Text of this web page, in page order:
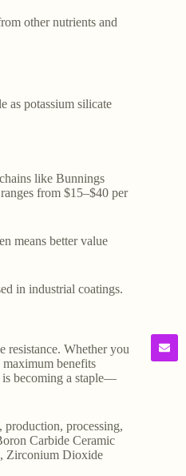
other nutrients and
as potassium silicate
like Bunnings
from $15–$40 per
means better value
in industrial coatings.
resistance. Whether you
benefits
is becoming a staple—
production, processing,
Carbide Ceramic
Zirconium Dioxide